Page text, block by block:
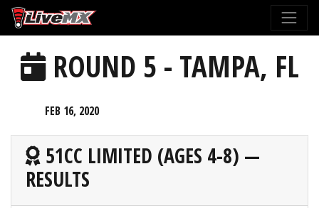
Please
note:
website
includes
system.
ROUND 5 - TAMPA, FL
FEB 16, 2020
51CC LIMITED (AGES 4-8) —
RESULTS